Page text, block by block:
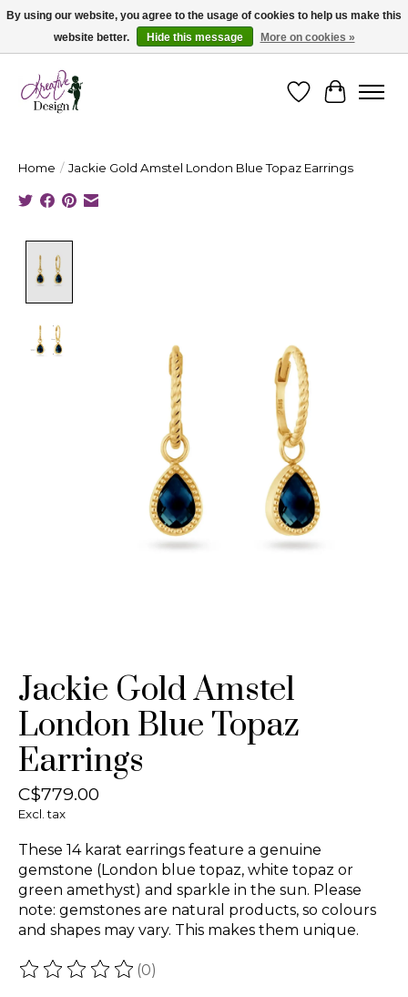
Cape Breton's Fashion & Jewellery Boutique - for in person & online shopping
WishlistCart
Home / Jackie Gold Amstel London Blue Topaz Earrings
Jackie Gold Amstel
London Blue Topaz
Earrings
C$779.00
Excl. tax
These 14 karat earrings feature a genuine
gemstone (London blue topaz, white topaz or
green amethyst) and sparkle in the sun. Please
note: gemstones are natural products, so colours
and shapes may vary. This makes them unique.
The rating of this product is
(0)
By using our website, you agree to the usage of cookies to help us make this
website better.
Hide this message More on cookies »